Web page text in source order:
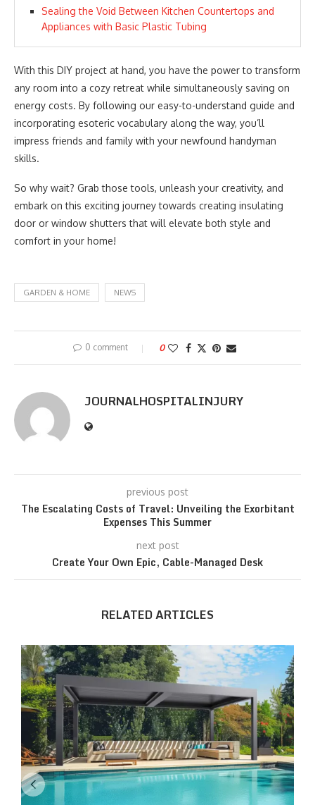
Sealing the Void Between Kitchen Countertops and
Appliances with Basic Plastic Tubing
With this DIY project at hand, you have the power to transform
any room into a cozy retreat while simultaneously saving on
energy costs. By following our easy-to-understand guide and
incorporating esoteric vocabulary along the way, you’ll
impress friends and family with your newfound handyman
skills.
So why wait? Grab those tools, unleash your creativity, and
embark on this exciting journey towards creating insulating
door or window shutters that will elevate both style and
comfort in your home!
GARDEN & HOME NEWS
0 comment 0
JOURNALHOSPITALINJURY
previous post
The Escalating Costs of Travel: Unveiling the Exorbitant
Expenses This Summer
next post
Create Your Own Epic, Cable-Managed Desk
RELATED ARTICLES